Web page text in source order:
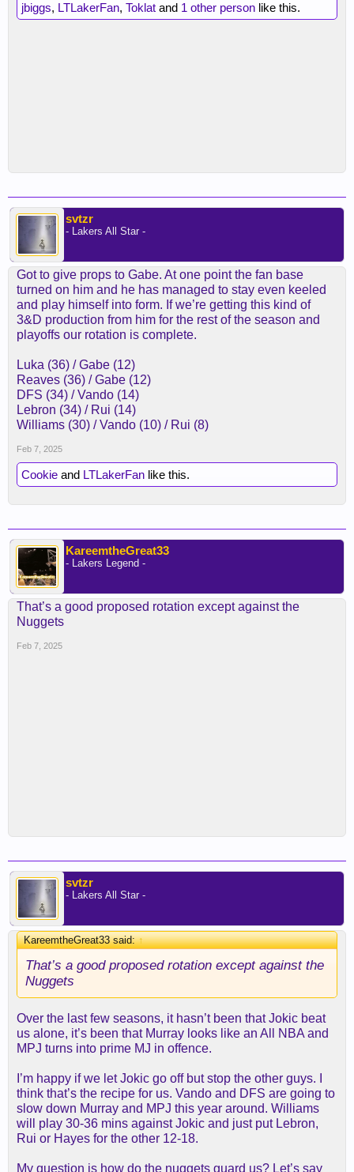
jbiggs, LTLakerFan, Toklat and 1 other person like this.
svtzr
- Lakers All Star -
Got to give props to Gabe. At one point the fan base
turned on him and he has managed to stay even keeled
and play himself into form. If we’re getting this kind of
3&D production from him for the rest of the season and
playoffs our rotation is complete.
Luka (36) / Gabe (12)
Reaves (36) / Gabe (12)
DFS (34) / Vando (14)
Lebron (34) / Rui (14)
Williams (30) / Vando (10) / Rui (8)
Feb 7, 2025
Cookie and LTLakerFan like this.
KareemtheGreat33
- Lakers Legend -
That’s a good proposed rotation except against the
Nuggets
Feb 7, 2025
svtzr
- Lakers All Star -
KareemtheGreat33 said:↑
That’s a good proposed rotation except against the
Nuggets
Over the last few seasons, it hasn’t been that Jokic beat
us alone, it’s been that Murray looks like an All NBA and
MPJ turns into prime MJ in offence.
I’m happy if we let Jokic go off but stop the other guys. I
think that’s the recipe for us. Vando and DFS are going to
slow down Murray and MPJ this year around. Williams
will play 30-36 mins against Jokic and just put Lebron,
Rui or Hayes for the other 12-18.
My question is how do the nuggets guard us? Let’s say